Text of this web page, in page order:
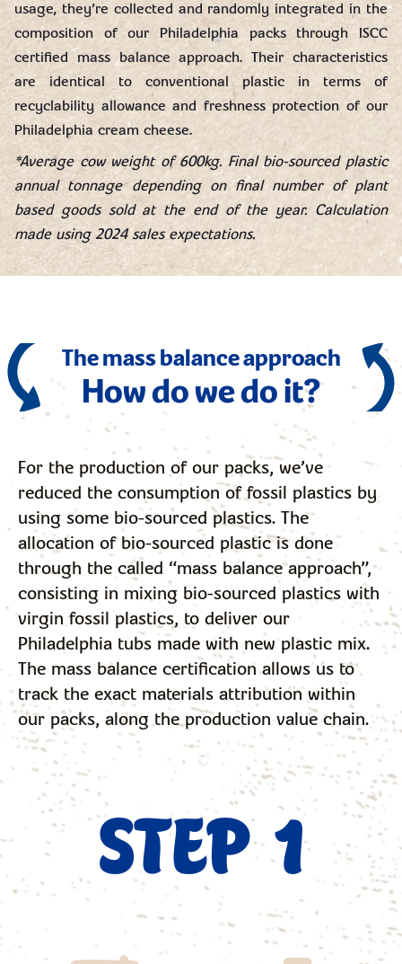
usage, they’re collected and randomly integrated in the
composition of our Philadelphia packs through ISCC
certified mass balance approach. Their characteristics
are identical to conventional plastic in terms of
recyclability allowance and freshness protection of our
Philadelphia cream cheese.
*Average cow weight of 600kg. Final bio-sourced plastic
annual tonnage depending on final number of plant
based goods sold at the end of the year. Calculation
made using 2024 sales expectations.
The mass balance approach
How do we do it?
For the production of our packs, we’ve
reduced the consumption of fossil plastics by
using some bio-sourced plastics. The
allocation of bio-sourced plastic is done
through the called “mass balance approach”,
consisting in mixing bio-sourced plastics with
virgin fossil plastics, to deliver our
Philadelphia tubs made with new plastic mix.
The mass balance certification allows us to
track the exact materials attribution within
our packs, along the production value chain.
STEP 1